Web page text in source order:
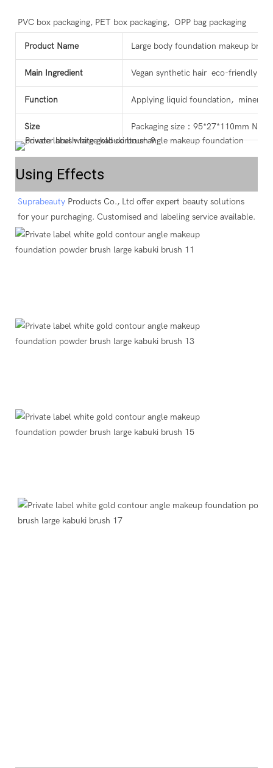
PVC box packaging, PET box packaging,  OPP bag packaging
Product Name Large body foundation makeup brush
Main Ingredient Vegan synthetic hair eco-friendly
Function Applying liquid foundation, mineral
Size Packaging size：95*27*110mm
Using Effects
Suprabeauty Products Co., Ltd offer expert beauty solutions
for your purchaging. Customised and labeling service available.